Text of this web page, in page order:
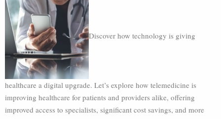
Discover how technology is giving
healthcare a digital upgrade. Let’s explore how telemedicine is
improving healthcare for patients and providers alike, offering
improved access to specialists, significant cost savings, and more